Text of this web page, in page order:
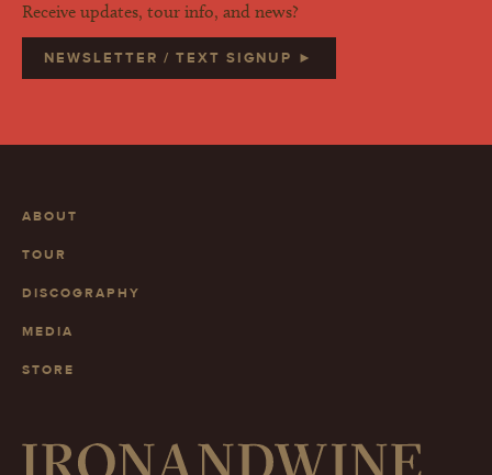
Receive updates, tour info, and news?
NEWSLETTER / TEXT SIGNUP ►
ABOUT
TOUR
DISCOGRAPHY
MEDIA
STORE